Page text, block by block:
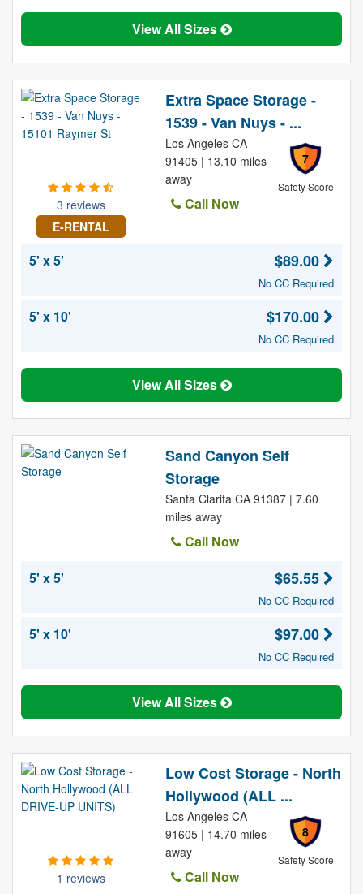
View All Sizes
3 reviews
E-RENTAL
Extra Space Storage -
1539 - Van Nuys - ...
7
Safety Score
Los Angeles CA
91405 | 13.10 miles
away
Call Now
5' x 5' $89.00
No CC Required
5' x 10' $170.00
No CC Required
View All Sizes
Sand Canyon Self
Storage
Santa Clarita CA 91387 | 7.60
miles away
Call Now
5' x 5'
$65.55
No CC Required
5' x 10' $97.00
No CC Required
View All Sizes
1 reviews
Low Cost Storage - North
Hollywood (ALL ...
8
Safety Score
Los Angeles CA
91605 | 14.70 miles
away
Call Now